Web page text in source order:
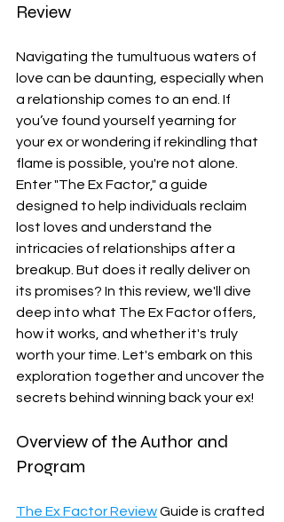
Review
Navigating the tumultuous waters of
love can be daunting, especially when
a relationship comes to an end. If
you’ve found yourself yearning for
your ex or wondering if rekindling that
flame is possible, you're not alone.
Enter "The Ex Factor," a guide
designed to help individuals reclaim
lost loves and understand the
intricacies of relationships after a
breakup. But does it really deliver on
its promises? In this review, we'll dive
deep into what The Ex Factor offers,
how it works, and whether it's truly
worth your time. Let's embark on this
exploration together and uncover the
secrets behind winning back your ex!
Overview of the Author and
Program
The Ex Factor Review Guide is crafted